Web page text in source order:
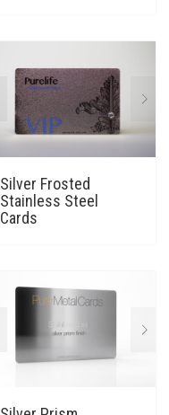
Silver Frosted
Stainless Steel
Cards